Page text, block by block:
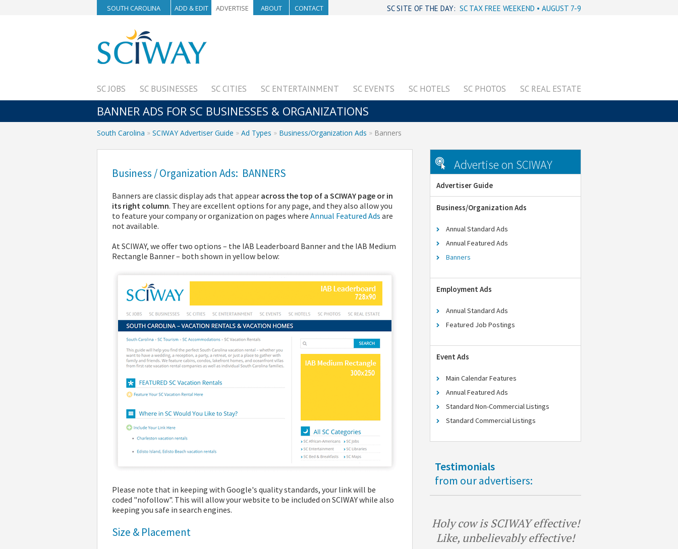
SOUTH CAROLINA ADD & EDIT ADVERTISE ABOUT CONTACT SC SITE OF THE DAY: SC TAX FREE WEEKEND • AUGUST 7-9
SC JOBS SC BUSINESSES SC CITIES SC ENTERTAINMENT SC EVENTS SC HOTELS SC PHOTOS SC REAL ESTATE
BANNER ADS FOR SC BUSINESSES & ORGANIZATIONS
South Carolina SCIWAY Advertiser Guide Ad Types Business/Organization Ads Banners
Business / Organization Ads: BANNERS
Banners are classic display ads that appear across the top of a SCIWAY page or in
its right column. They are excellent options for any page, and they also allow you
to feature your company or organization on pages where Annual Featured Ads are
not available.
At SCIWAY, we offer two options – the IAB Leaderboard Banner and the IAB Medium
Rectangle Banner – both shown in yellow below:
Please note that in keeping with Google's quality standards, your link will be
coded "nofollow". This will allow your website to be included on SCIWAY while also
keeping you safe in search engines.
Size & Placement
Advertise on SCIWAY
Advertiser Guide
Business/Organization Ads
Annual Standard Ads
Annual Featured Ads
Banners
Employment Ads
Annual Standard Ads
Featured Job Postings
Event Ads
Main Calendar Features
Annual Featured Ads
Standard Non-Commercial Listings
Standard Commercial Listings
Testimonials
from our advertisers:
Holy cow is SCIWAY effective!
Like, unbelievably effective!